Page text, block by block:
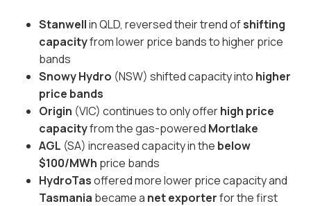
Stanwellin QLD, reversed their trend ofshifting
capacityfrom lower price bands to higher price
bands
Snowy Hydro (NSW) shifted capacity into higher
price bands
Origin (VIC) continues to only offerhigh price
capacityfrom the gas-powered Mortlake
AGL (SA) increased capacity in the below
$100/MWh price bands
HydroTasoffered more lower price capacity and
Tasmania became a net exporterfor the first